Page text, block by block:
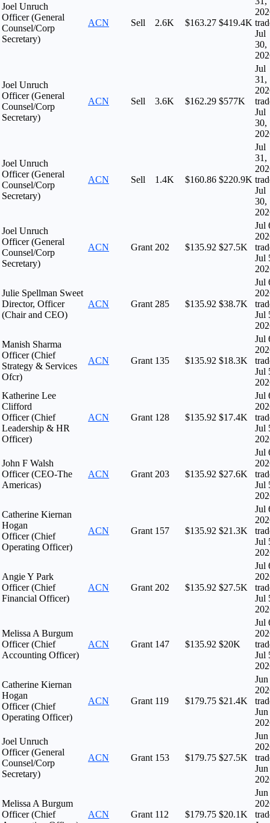
Joel Unruch
Officer (General
Counsel/Corp
Secretary)
ACN Sell 2.6K $163.27 $419.4K
Jul
30,
Joel Unruch
Officer (General
Counsel/Corp
Secretary)
ACN Sell 3.6K $162.29 $577K
Jul
31,
Jul
30,
Joel Unruch
Officer (General
Counsel/Corp
Secretary)
ACN Sell 1.4K $160.86 $220.9K
Jul
31,
Jul
30,
Joel Unruch
Officer (General
Counsel/Corp
Secretary)
ACN Grant 202 $135.92 $27.5K
Jul
Jul
Julie Spellman Sweet
Director, Officer
(Chair and CEO)
ACN Grant 285 $135.92 $38.7K
Jul
Jul
Manish Sharma
Officer (Chief
Strategy & Services
Ofcr)
ACN Grant 135 $135.92 $18.3K
Jul
Jul
Katherine Lee
Clifford
Officer (Chief
Leadership & HR
Officer)
ACN Grant 128 $135.92 $17.4K
Jul
Jul
John F Walsh
Officer (CEO-The
Americas)
ACN Grant 203 $135.92 $27.6K
Jul
Jul
Catherine Kiernan
Hogan
Officer (Chief
Operating Officer)
ACN Grant 157 $135.92 $21.3K
Jul
Jul
Angie Y Park
Officer (Chief
Financial Officer)
ACN Grant 202 $135.92 $27.5K
Jul
Jul
Melissa A Burgum
Officer (Chief
Accounting Officer)
ACN Grant 147 $135.92 $20K
Jul
Jul
Catherine Kiernan
Hogan
Officer (Chief
Operating Officer)
ACN Grant 119 $179.75 $21.4K
Joel Unruch
Officer (General
Counsel/Corp
Secretary)
ACN Grant 153 $179.75 $27.5K
Melissa A Burgum
Officer (Chief
ACN Grant 112 $179.75 $20.1K